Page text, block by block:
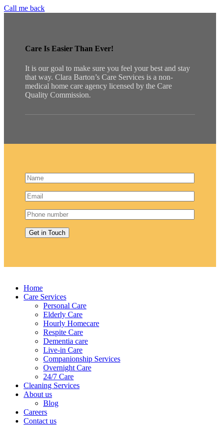
Call me back
Care Is Easier Than Ever!
It is our goal to make sure you feel your best and stay
that way. Clara Barton’s Care Services is a non-
medical home care agency licensed by the Care
Quality Commission.
Home
Care Services
Personal Care
Elderly Care
Hourly Homecare
Respite Care
Dementia care
Live-in Care
Companionship Services
Overnight Care
24/7 Care
Cleaning Services
About us
Blog
Careers
Contact us